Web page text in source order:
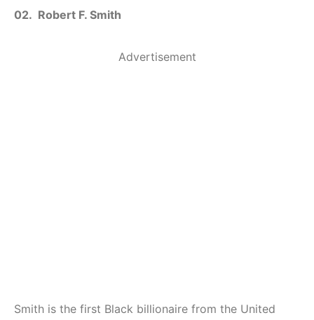
02. Robert F. Smith
Advertisement
Smith is the first Black billionaire from the United